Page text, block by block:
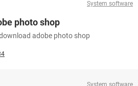
System software
photo shop
adobe photo shop
System software